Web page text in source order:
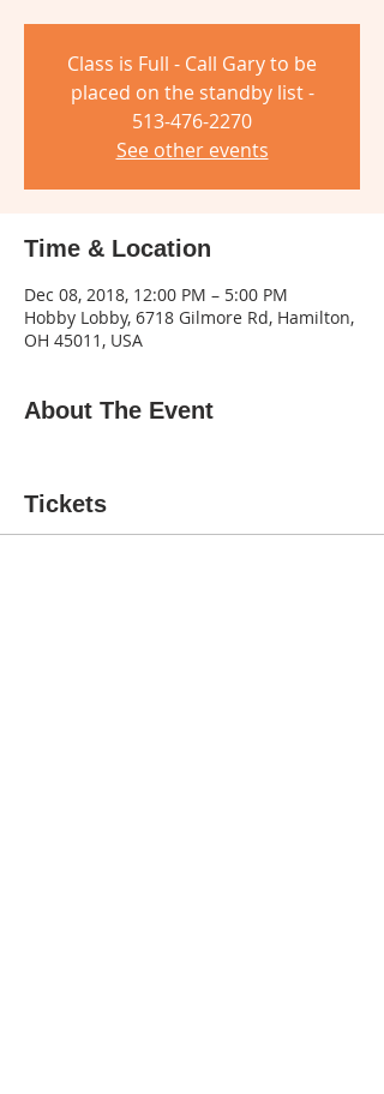
Class is Full - Call Gary to be
placed on the standby list -
513-476-2270
See other events
Time & Location
Dec 08, 2018, 12:00 PM – 5:00 PM
Hobby Lobby, 6718 Gilmore Rd, Hamilton,
OH 45011, USA
About The Event
Tickets